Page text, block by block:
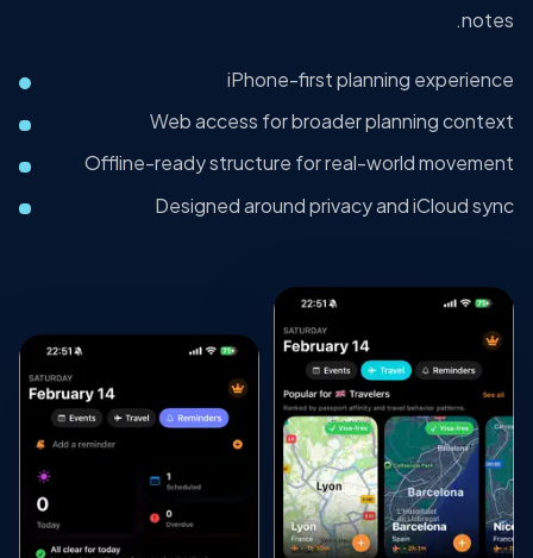
notes.
iPhone-first planning experience
Web access for broader planning context
Offline-ready structure for real-world movement
Designed around privacy and iCloud sync